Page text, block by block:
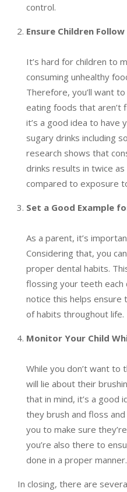
control.
Ensure Children
It’s hard for children to
consuming unhealthy
Therefore, you’ll want
eating foods that aren’t
it’s a good idea to have
sugary drinks including
research shows that
drinks results in twice
compared to exposure
Set a Good Example
As a parent, it’s
Considering that, you
proper dental habits.
flossing your teeth each
notice this helps ensure
of habits throughout life.
Monitor Your Child
While you don’t want to
will lie about their
that in mind, it’s a good
they brush and floss
you to make sure
you’re also there to
done in a proper manner.
In closing, there are